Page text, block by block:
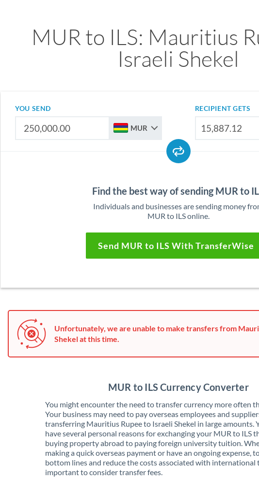
MUR to ILS: Mauritius
Israeli Shekel
YOU SEND
MUR
RECIPIENT GETS
Find the best way of sending MUR to
Individuals and businesses are sending money
MUR to ILS online.
Send MUR to ILS With TransferWise
Unfortunately, we are unable to make transfers from
Shekel at this time.
MUR to ILS Currency Converter
You might encounter the need to transfer currency more often
Your business may need to pay overseas employees and
transferring Mauritius Rupee to Israeli Shekel in large amounts.
have several personal reasons for exchanging your MUR to ILS
buying property abroad to paying foreign university tuition.
making a quick overseas payment or have an ongoing expense,
bottom lines and reduce the costs associated with international
important to consider transfer fees.